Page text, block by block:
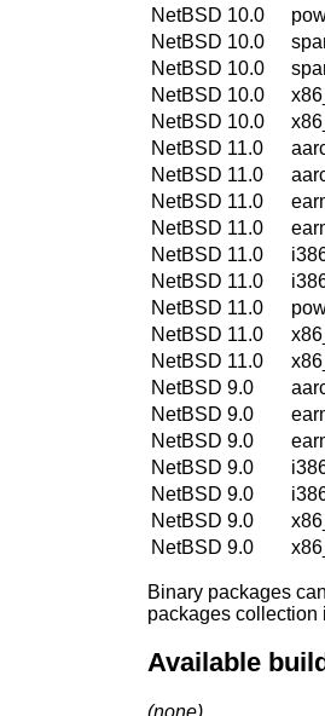
NetBSD 10.0
NetBSD 10.0
NetBSD 10.0
NetBSD 10.0
NetBSD 10.0
NetBSD 11.0
NetBSD 11.0
NetBSD 11.0
NetBSD 11.0
NetBSD 11.0
NetBSD 11.0
NetBSD 11.0
NetBSD 11.0
NetBSD 11.0
NetBSD 9.0
NetBSD 9.0
NetBSD 9.0
NetBSD 9.0
NetBSD 9.0
NetBSD 9.0
NetBSD 9.0
Binary packages
packages collection
Available
(none)